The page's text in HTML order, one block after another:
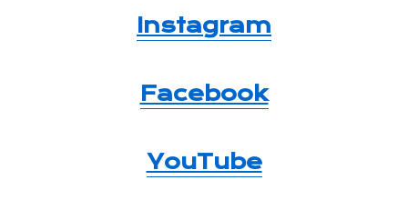
Instagram
Facebook
YouTube